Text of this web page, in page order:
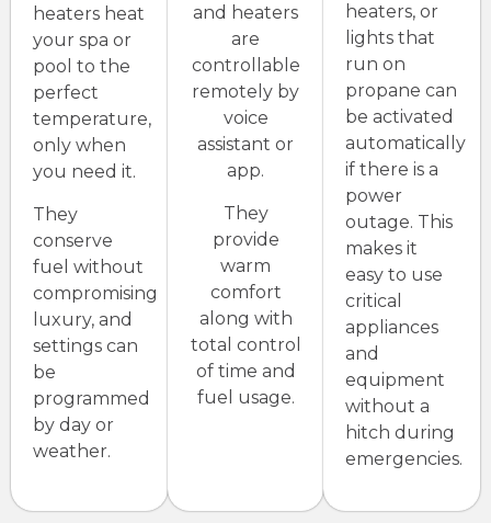
heaters heat
your spa or
pool to the
perfect
temperature,
only when
you need it.
They
conserve
fuel without
compromising
luxury, and
settings can
be
programmed
by day or
weather.
and heaters
are
controllable
remotely by
voice
assistant or
app.
They
provide
warm
comfort
along with
total control
of time and
fuel usage.
heaters, or
lights that
run on
propane can
be activated
automatically
if there is a
power
outage. This
makes it
easy to use
critical
appliances
and
equipment
without a
hitch during
emergencies.